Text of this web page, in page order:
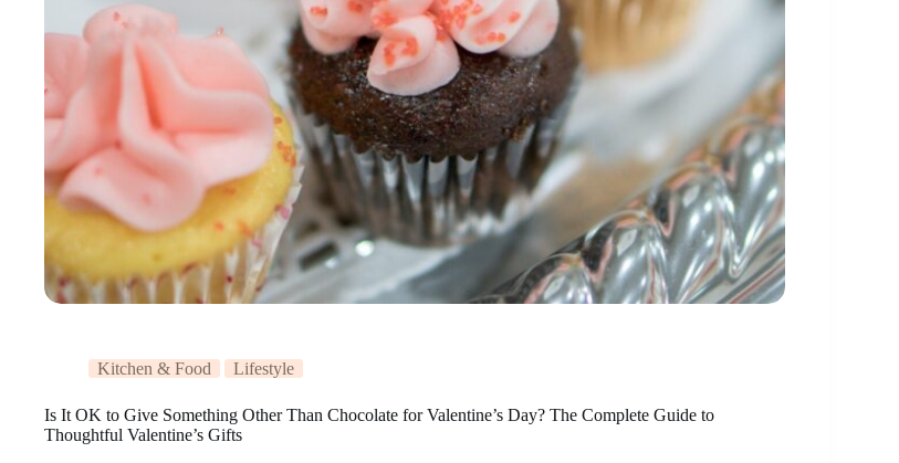
Kitchen & Food Lifestyle
Is It OK to Give Something Other Than Chocolate for Valentine’s Day? The Complete Guide to
Thoughtful Valentine’s Gifts